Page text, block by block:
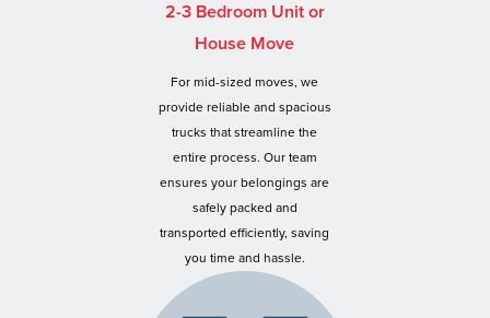
2-3 Bedroom Unit or
House Move
For mid-sized moves, we
provide reliable and spacious
trucks that streamline the
entire process. Our team
ensures your belongings are
safely packed and
transported efficiently, saving
you time and hassle.